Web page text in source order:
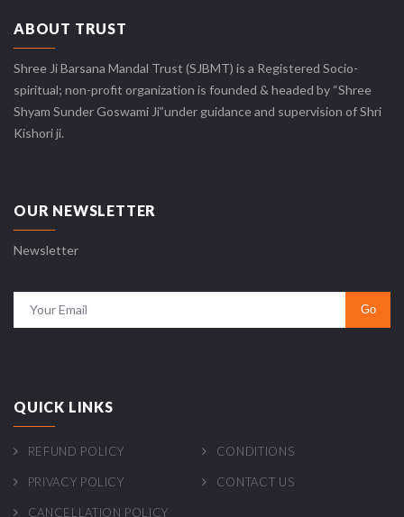
ABOUT TRUST
Shree Ji Barsana Mandal Trust (SJBMT) is a Registered Socio-
spiritual; non-profit organization is founded & headed by “Shree
Shyam Sunder Goswami Ji”under guidance and supervision of Shri
Kishori ji.
OUR NEWSLETTER
Newsletter
QUICK LINKS
REFUND POLICY CONDITIONS
PRIVACY POLICY CONTACT US
CANCELLATION POLICY